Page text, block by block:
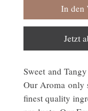
In den
Jetzt
Sweet and
Our Aroma only
finest quality